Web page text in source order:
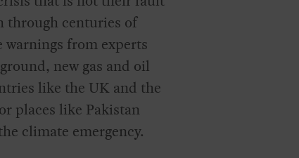
through centuries of
from experts
new gas and oil
like the UK and the
places like Pakistan
climate emergency.